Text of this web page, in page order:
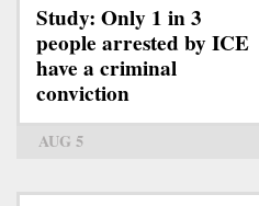
Study: Only 1 in 3
people arrested by ICE
have a criminal
conviction
AUG 5